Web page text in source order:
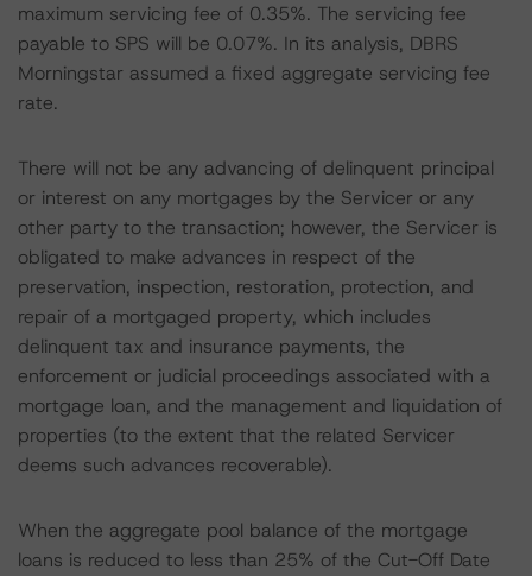
maximum servicing fee of 0.35%. The servicing fee
payable to SPS will be 0.07%. In its analysis, DBRS
Morningstar assumed a fixed aggregate servicing fee
rate.
There will not be any advancing of delinquent principal
or interest on any mortgages by the Servicer or any
other party to the transaction; however, the Servicer is
obligated to make advances in respect of the
preservation, inspection, restoration, protection, and
repair of a mortgaged property, which includes
delinquent tax and insurance payments, the
enforcement or judicial proceedings associated with a
mortgage loan, and the management and liquidation of
properties (to the extent that the related Servicer
deems such advances recoverable).
When the aggregate pool balance of the mortgage
loans is reduced to less than 25% of the Cut-Off Date